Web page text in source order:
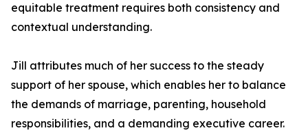
equitable treatment requires both consistency and
contextual understanding.
Jill attributes much of her success to the steady
support of her spouse, which enables her to balance
the demands of marriage, parenting, household
responsibilities, and a demanding executive career.